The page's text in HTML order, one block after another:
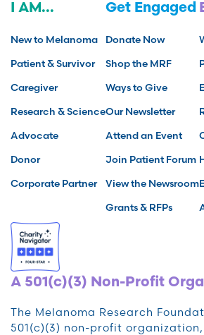
I AM...
New to Melanoma
Patient & Survivor
Caregiver
Research & Science
Advocate
Donor
Corporate Partner
Get Engaged
Donate Now
Shop the MRF
Ways to Give
Our Newsletter
Attend an Event
Join Patient Forum
View the Newsroom
Grants & RFPs
A 501(c)(3) Non-Profit
The Melanoma Research
501(c)(3) non-profit